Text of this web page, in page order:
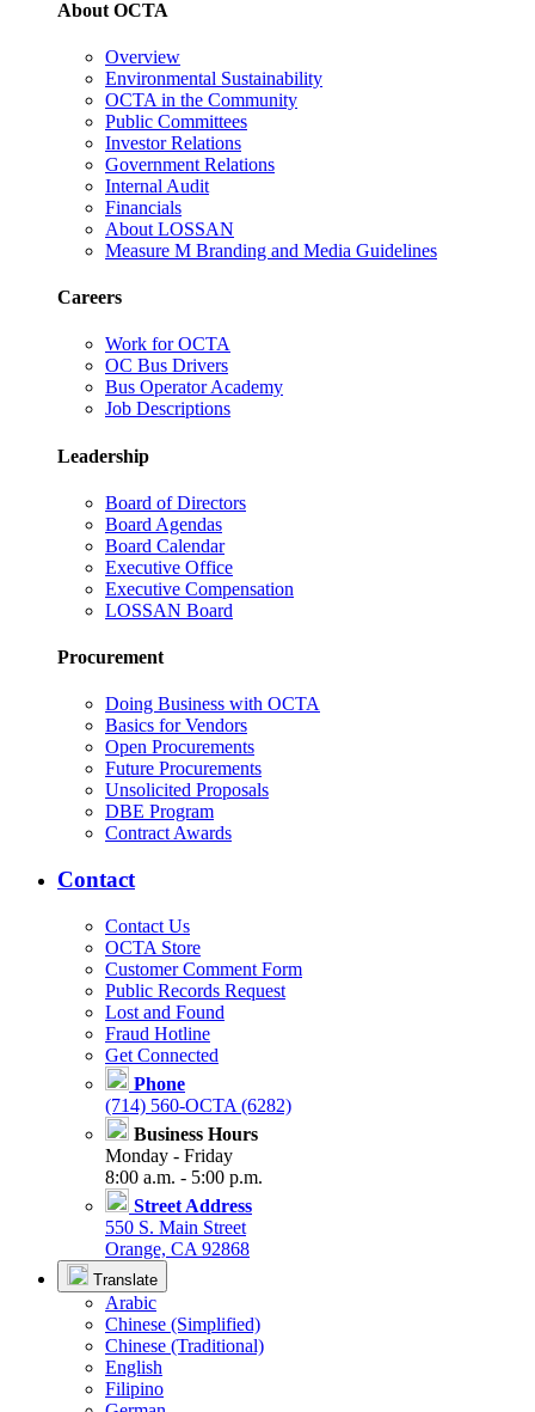
About OCTA
Overview
Environmental Sustainability
OCTA in the Community
Public Committees
Investor Relations
Government Relations
Internal Audit
Financials
About LOSSAN
Measure M Branding and Media Guidelines
Careers
Work for OCTA
OC Bus Drivers
Bus Operator Academy
Job Descriptions
Leadership
Board of Directors
Board Agendas
Board Calendar
Executive Office
Executive Compensation
LOSSAN Board
Procurement
Doing Business with OCTA
Basics for Vendors
Open Procurements
Future Procurements
Unsolicited Proposals
DBE Program
Contract Awards
Contact
Contact Us
OCTA Store
Customer Comment Form
Public Records Request
Lost and Found
Fraud Hotline
Get Connected
Phone
(714) 560-OCTA (6282)
Business Hours
Monday - Friday
8:00 a.m. - 5:00 p.m.
Street Address
550 S. Main Street
Orange, CA 92868
Translate
Arabic
Chinese (Simplified)
Chinese (Traditional)
English
Filipino